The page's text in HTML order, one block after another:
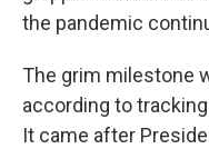
the pandemic
The grim milestone
according to
It came after